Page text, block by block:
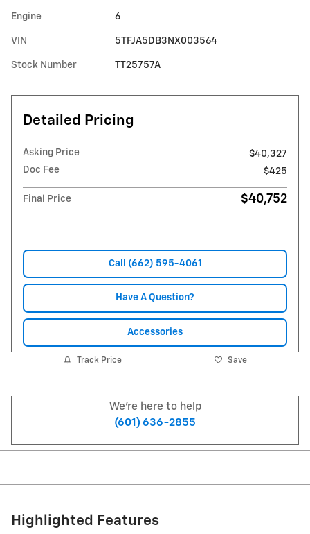
Engine 6
VIN 5TFJA5DB3NX003564
Stock Number TT25757A
Detailed Pricing
Asking Price
$40,327
Doc Fee
$425
Final Price $40,752
Call (662) 595-4061
Have A Question?
Accessories
Track Price Save
We're here to help
(601) 636-2855
Highlighted Features